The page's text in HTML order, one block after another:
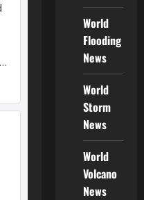
World
Flooding
News
World
Storm
News
World
Volcano
News